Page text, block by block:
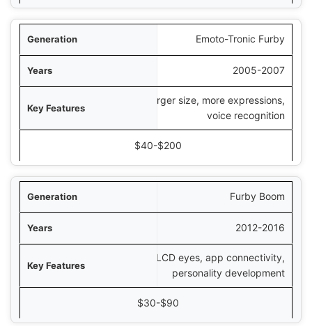
Emoto-Tronic Furby
2005-2007
Larger size, more expressions,
voice recognition
$40-$200
Furby Boom
2012-2016
LCD eyes, app connectivity,
personality development
$30-$90